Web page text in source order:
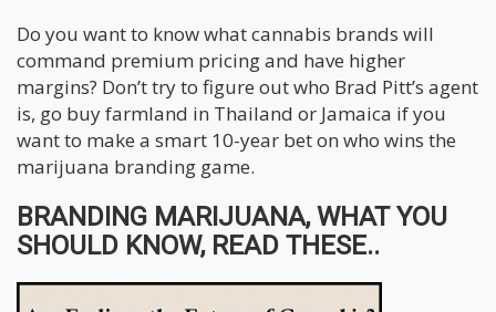
Do you want to know what cannabis brands will
command premium pricing and have higher
margins? Don’t try to figure out who Brad Pitt’s agent
is, go buy farmland in Thailand or Jamaica if you
want to make a smart 10-year bet on who wins the
marijuana branding game.
BRANDING MARIJUANA, WHAT YOU
SHOULD KNOW, READ THESE..